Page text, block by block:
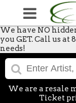
We have NO
you GET. Call us at
needs!
We are a resale
Ticket